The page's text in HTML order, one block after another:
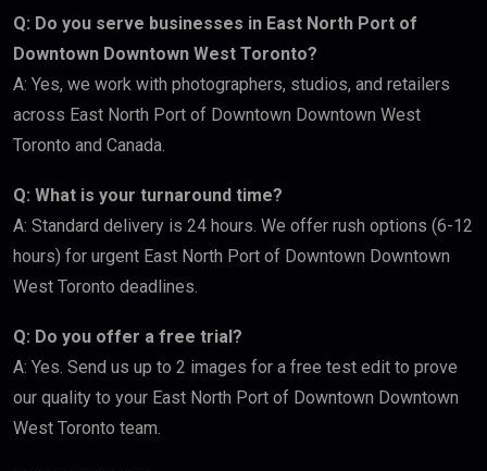
Q: Do you serve businesses in East North Port of
Downtown Downtown West Toronto?
A: Yes, we work with photographers, studios, and retailers
across East North Port of Downtown Downtown West
Toronto and Canada.
Q: What is your turnaround time?
A: Standard delivery is 24 hours. We offer rush options (6-12
hours) for urgent East North Port of Downtown Downtown
West Toronto deadlines.
Q: Do you offer a free trial?
A: Yes. Send us up to 2 images for a free test edit to prove
our quality to your East North Port of Downtown Downtown
West Toronto team.